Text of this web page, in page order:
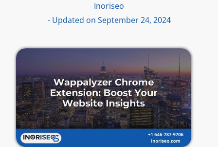
Inoriseo
- Updated on September 24, 2024